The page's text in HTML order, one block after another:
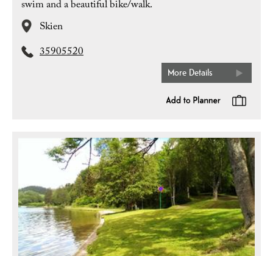
swim and a beautiful bike/walk.
Skien
35905520
More Details